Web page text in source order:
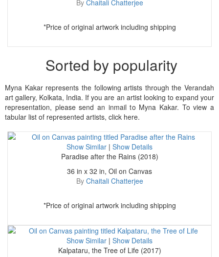
By Chaitali Chatterjee
*Price of original artwork including shipping
Sorted by popularity
Myna Kakar represents the following artists through the Verandah
art gallery, Kolkata, India. If you are an artist looking to expand your
representation, please send an inmail to Myna Kakar. To view a
tabular list of represented artists, click here.
Show Similar | Show Details
Paradise after the Rains (2018)
36 in x 32 in, Oil on Canvas
By Chaitali Chatterjee
*Price of original artwork including shipping
Show Similar | Show Details
Kalpataru, the Tree of Life (2017)